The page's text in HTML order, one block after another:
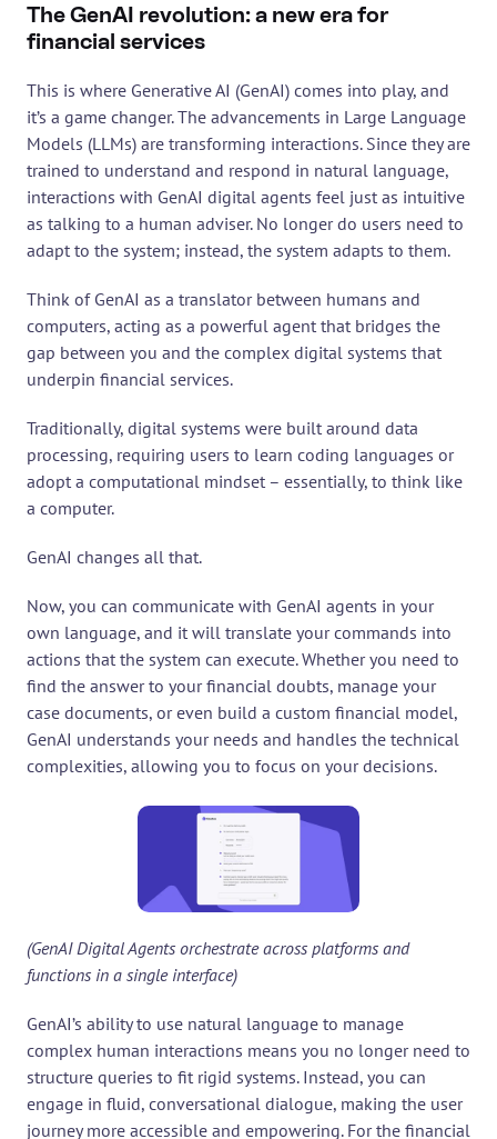
The GenAI revolution: a new era for
financial services
This is where Generative AI (GenAI) comes into play, and
it’s a game changer. The advancements in Large Language
Models (LLMs) are transforming interactions. Since they are
trained to understand and respond in natural language,
interactions with GenAI digital agents feel just as intuitive
as talking to a human adviser. No longer do users need to
adapt to the system; instead, the system adapts to them.
Think of GenAI as a translator between humans and
computers, acting as a powerful agent that bridges the
gap between you and the complex digital systems that
underpin financial services.
Traditionally, digital systems were built around data
processing, requiring users to learn coding languages or
adopt a computational mindset – essentially, to think like
a computer.
GenAI changes all that.
Now, you can communicate with GenAI agents in your
own language, and it will translate your commands into
actions that the system can execute. Whether you need to
find the answer to your financial doubts, manage your
case documents, or even build a custom financial model,
GenAI understands your needs and handles the technical
complexities, allowing you to focus on your decisions.
(GenAI Digital Agents orchestrate across platforms and
functions in a single interface)
GenAI’s ability to use natural language to manage
complex human interactions means you no longer need to
structure queries to fit rigid systems. Instead, you can
engage in fluid, conversational dialogue, making the user
journey more accessible and empowering. For the financial